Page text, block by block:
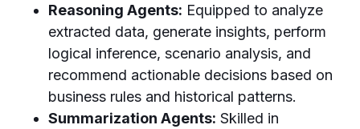
Reasoning Agents: Equipped to analyze
extracted data, generate insights, perform
logical inference, scenario analysis, and
recommend actionable decisions based on
business rules and historical patterns.
Summarization Agents: Skilled in